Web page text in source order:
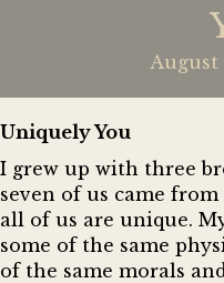
August
Uniquely You
I grew up with three
seven of us came
all of us are unique.
some of the same
of the same morals